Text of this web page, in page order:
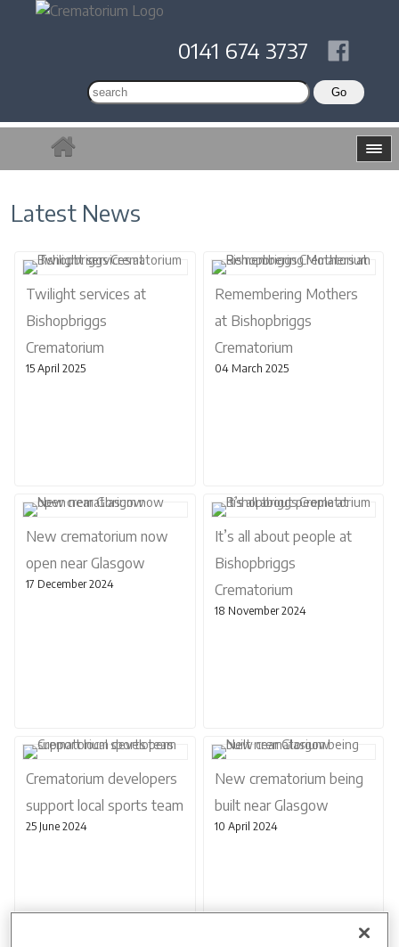
0141 674 3737
Latest News
Twilight services at
Bishopbriggs
Crematorium
15 April 2025
Remembering Mothers
at Bishopbriggs
Crematorium
04 March 2025
New crematorium now
open near Glasgow
17 December 2024
It’s all about people at
Bishopbriggs
Crematorium
18 November 2024
Crematorium developers
support local sports team
25 June 2024
New crematorium being
built near Glasgow
10 April 2024